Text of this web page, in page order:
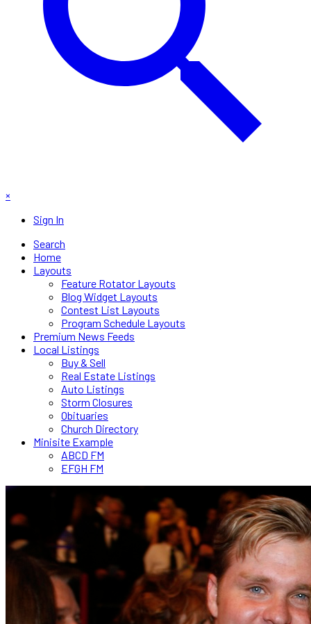
×
Sign In
Search
Home
Layouts
Feature Rotator Layouts
Blog Widget Layouts
Contest List Layouts
Program Schedule Layouts
Premium News Feeds
Local Listings
Buy & Sell
Real Estate Listings
Auto Listings
Storm Closures
Obituaries
Church Directory
Minisite Example
ABCD FM
EFGH FM